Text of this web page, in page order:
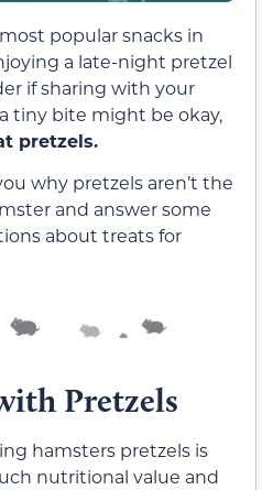
popular snacks in
a late-night pretzel
if sharing with your
tiny bite might be okay,
pretzels.
why pretzels aren’t the
and answer some
about treats for
Pretzels
hamsters pretzels is
nutritional value and